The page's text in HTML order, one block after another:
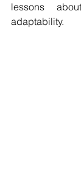
lessons
adaptability.